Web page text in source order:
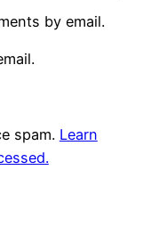
by email.
spam. Learn